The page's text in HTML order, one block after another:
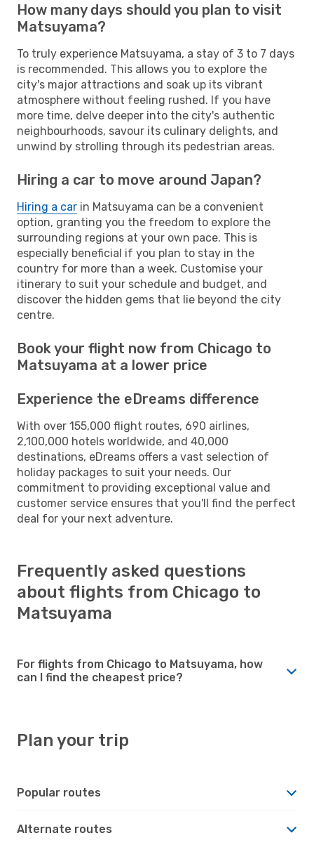
How many days should you plan to visit
Matsuyama?
To truly experience Matsuyama, a stay of 3 to 7 days
is recommended. This allows you to explore the
city's major attractions and soak up its vibrant
atmosphere without feeling rushed. If you have
more time, delve deeper into the city's authentic
neighbourhoods, savour its culinary delights, and
unwind by strolling through its pedestrian areas.
Hiring a car to move around Japan?
Hiring a car in Matsuyama can be a convenient
option, granting you the freedom to explore the
surrounding regions at your own pace. This is
especially beneficial if you plan to stay in the
country for more than a week. Customise your
itinerary to suit your schedule and budget, and
discover the hidden gems that lie beyond the city
centre.
Book your flight now from Chicago to
Matsuyama at a lower price
Experience the eDreams difference
With over 155,000 flight routes, 690 airlines,
2,100,000 hotels worldwide, and 40,000
destinations, eDreams offers a vast selection of
holiday packages to suit your needs. Our
commitment to providing exceptional value and
customer service ensures that you'll find the perfect
deal for your next adventure.
Frequently asked questions
about flights from Chicago to
Matsuyama
For flights from Chicago to Matsuyama, how
can I find the cheapest price?
Plan your trip
Popular routes
Alternate routes